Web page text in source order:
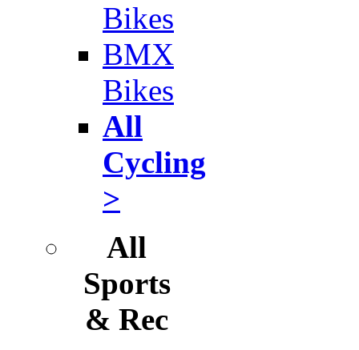
Bikes
BMX
Bikes
All
Cycling
>
All
Sports
& Rec